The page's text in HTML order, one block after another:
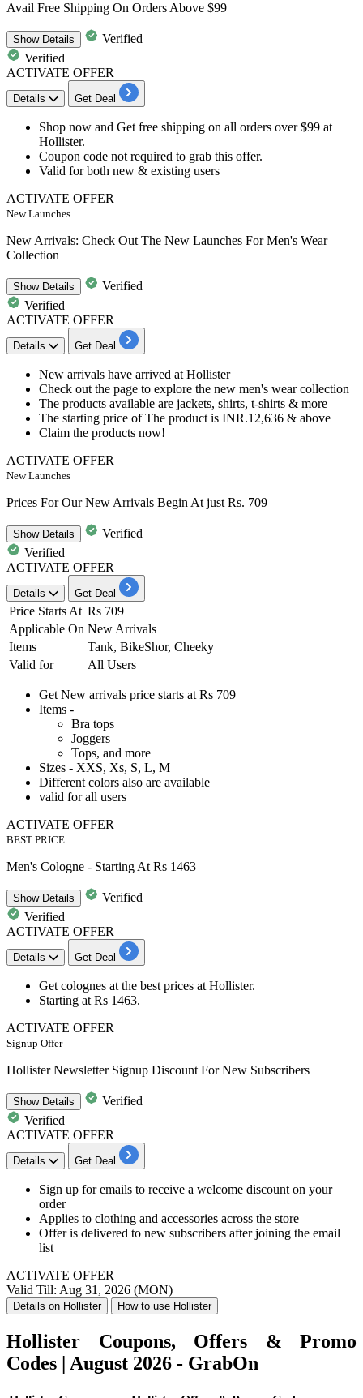
Avail Free Shipping On Orders Above $99
ShowDetails
Verified
Verified
ACTIVATE OFFER
Details Get Deal
Shop now and Get free shipping on all orders over$99 at
Hollister.
Coupon code not required to grab this offer.
Valid forboth new & existing users
ACTIVATE OFFER
New Launches
New Arrivals: Check Out The New Launches For Men's Wear
Collection
ShowDetails
Verified
Verified
ACTIVATE OFFER
Details Get Deal
New arrivals have arrived at Hollister
Check out the page to explore the new men's wear collection
The products available are jackets, shirts, t-shirts & more
The starting price of The product is INR.12,636 & above
Claim the products now!
ACTIVATE OFFER
New Launches
Prices For Our New Arrivals Begin At just Rs. 709
ShowDetails
Verified
Verified
ACTIVATE OFFER
Details Get Deal
Price Starts At Rs 709
Applicable On New Arrivals
Items
Tank, BikeShor, Cheeky
Valid for
All Users
Get New arrivals price starts at Rs 709
Items -
Bra tops
Joggers
Tops, and more
Sizes - XXS, Xs, S, L, M
Different colors also are available
valid forall users
ACTIVATE OFFER
BEST PRICE
Men's Cologne - Starting At Rs 1463
ShowDetails
Verified
Verified
ACTIVATE OFFER
Details Get Deal
Get colognes at the best prices at Hollister.
Starting at Rs 1463.
ACTIVATE OFFER
Signup Offer
Hollister Newsletter Signup Discount For New Subscribers
ShowDetails
Verified
Verified
ACTIVATE OFFER
Details Get Deal
Sign up for emails to receive a welcome discount on your
order
Applies to clothing and accessories across the store
Offer is delivered to new subscribers after joining the email
list
ACTIVATE OFFER
Valid Till: Aug 31, 2026 (MON)
Details on Hollister How to use Hollister
Hollister Coupons, Offers & Promo
Codes | August 2026 - GrabOn